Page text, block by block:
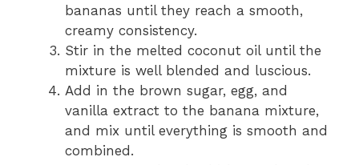
bananas until they reach a smooth,
creamy consistency.
Stir in the melted coconut oil until the
mixture is well blended and luscious.
Add in the brown sugar, egg, and
vanilla extract to the banana mixture,
and mix until everything is smooth and
combined.